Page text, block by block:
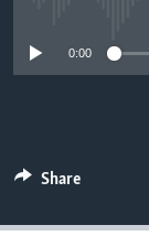
0:00
Share